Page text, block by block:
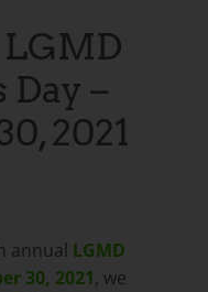
–
2021
annual LGMD
30, 2021, we